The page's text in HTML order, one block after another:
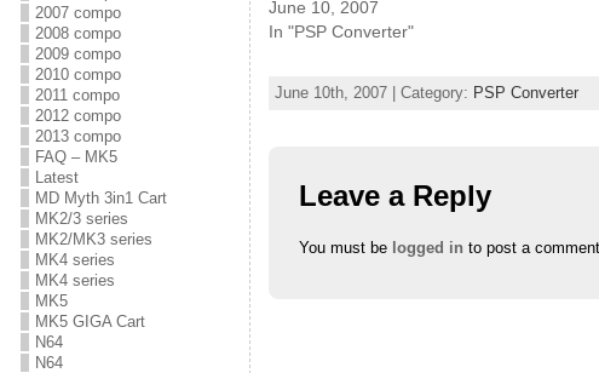
2007 compo
2008 compo
2009 compo
2010 compo
2011 compo
2012 compo
2013 compo
FAQ – MK5
Latest
MD Myth 3in1 Cart
MK2/3 series
MK2/MK3 series
MK4 series
MK4 series
MK5
MK5 GIGA Cart
N64
N64
o
n
T
t
e
n
n
n
o
n
F
b
e
i
n
n
G
g
n
n
n
June 10, 2007
In "PSP Converter"
June 10th, 2007 | Category: PSP Converter
Leave a Reply
You must be logged in to post a